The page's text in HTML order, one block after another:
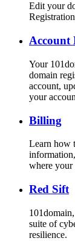
Edit your
Account
Your
domain
account,
your
Billing
Learn how
where your
Red Sift
suite of
resilience.